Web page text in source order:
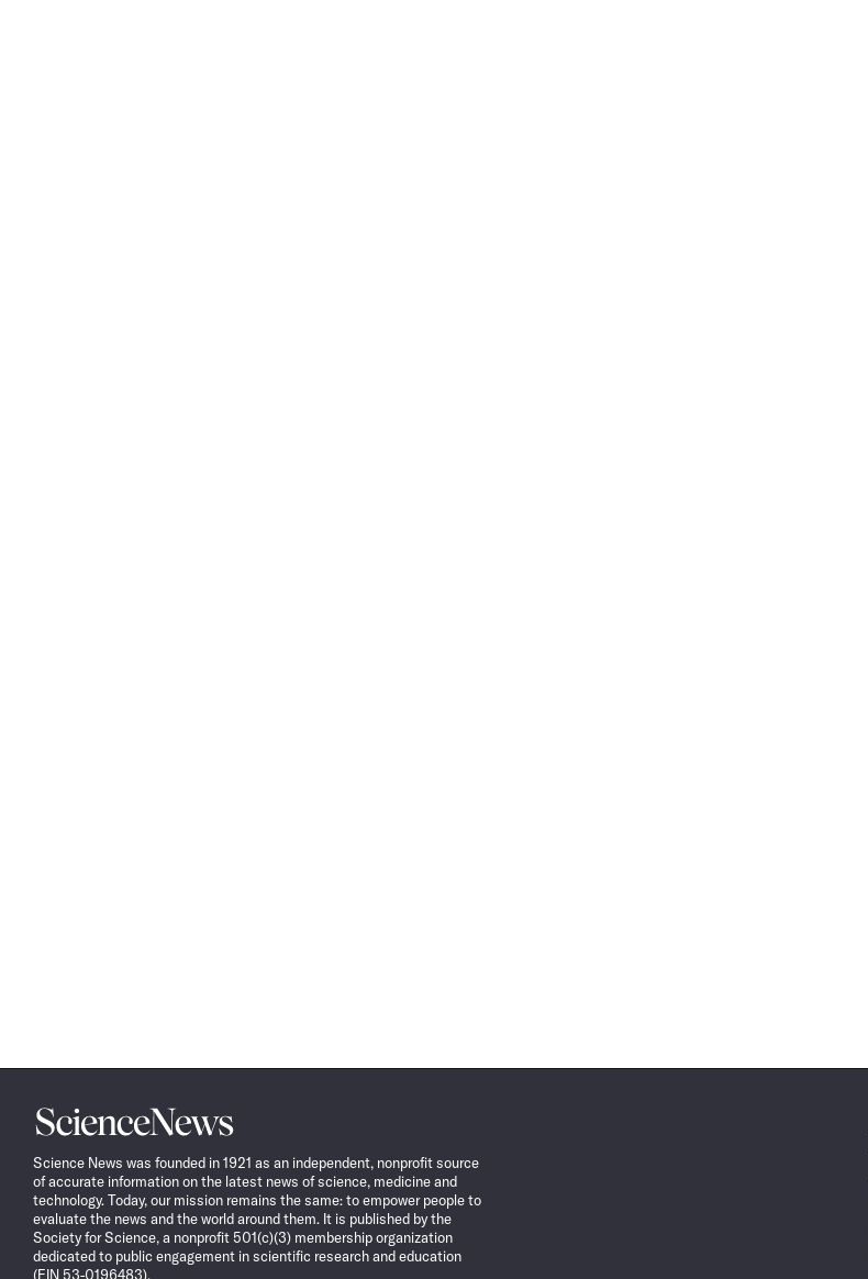
Science
News
Science News was founded in 1921 as an independent, nonprofit source
of accurate information on the latest news of science, medicine and
technology. Today, our mission remains the same: to empower people to
evaluate the news and the world around them. It is published by the
Society for Science, a nonprofit 501(c)(3) membership organization
dedicated to public engagement in scientific research and education
(EIN 53-0196483).